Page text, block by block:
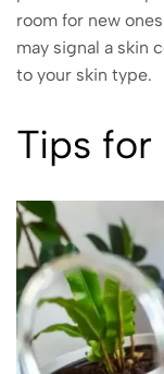
room for new
may signal a skin
to your skin type.
Tips for